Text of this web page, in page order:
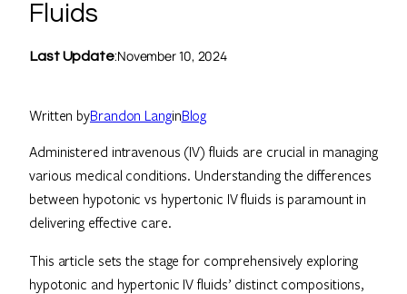
Fluids
Last Update:November 10, 2024
Written byBrandon LanginBlog
Administered intravenous (IV) fluids are crucial in managing
various medical conditions. Understanding the differences
between hypotonic vs hypertonic IV fluids is paramount in
delivering effective care.
This article sets the stage for comprehensively exploring
hypotonic and hypertonic IV fluids’ distinct compositions,